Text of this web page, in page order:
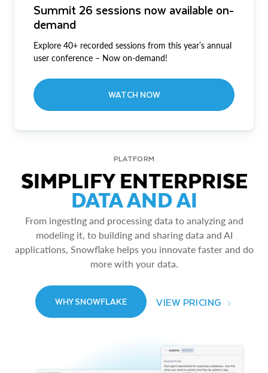
Summit 26 sessions now available on-
demand
Explore 40+ recorded sessions from this year’s annual
user conference – Now on-demand!
WATCH NOW
PLATFORM
SIMPLIFY ENTERPRISE
DATA AND AI
From ingesting and processing data to analyzing and
modeling it, to building and sharing data and AI
applications, Snowflake helps you innovate faster and do
more with your data.
WHY SNOWFLAKE VIEW PRICING